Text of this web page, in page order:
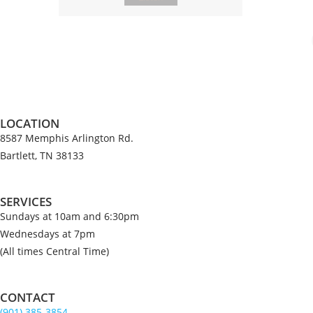
LOCATION
8587 Memphis Arlington Rd.
Bartlett, TN 38133
SERVICES
Sundays at 10am and 6:30pm
Wednesdays at 7pm
(All times Central Time)
CONTACT